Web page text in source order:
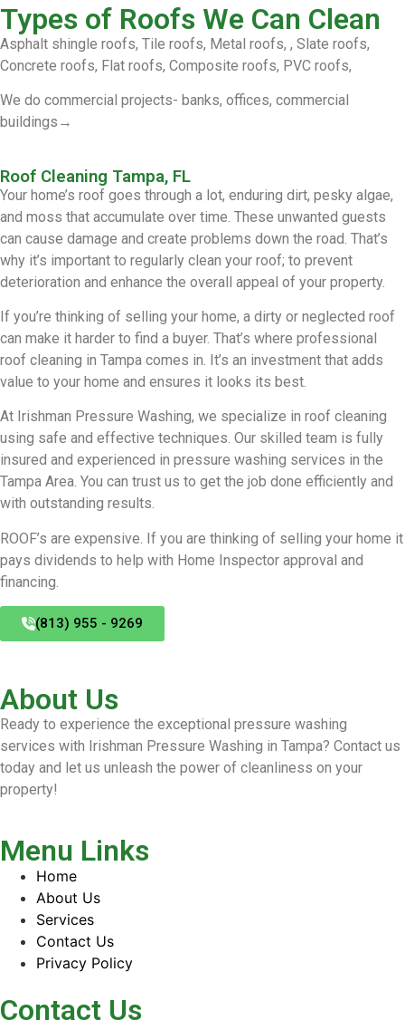
Types of Roofs We Can Clean
Asphalt shingle roofs, Tile roofs, Metal roofs, , Slate roofs,
Concrete roofs, Flat roofs, Composite roofs, PVC roofs,
We do commercial projects- banks, offices, commercial
buildings→
Roof Cleaning Tampa, FL
Your home’s roof goes through a lot, enduring dirt, pesky algae,
and moss that accumulate over time. These unwanted guests
can cause damage and create problems down the road. That’s
why it’s important to regularly clean your roof; to prevent
deterioration and enhance the overall appeal of your property.
If you’re thinking of selling your home, a dirty or neglected roof
can make it harder to find a buyer. That’s where professional
roof cleaning in Tampa comes in. It’s an investment that adds
value to your home and ensures it looks its best.
At Irishman Pressure Washing, we specialize in roof cleaning
using safe and effective techniques. Our skilled team is fully
insured and experienced in pressure washing services in the
Tampa Area. You can trust us to get the job done efficiently and
with outstanding results.
ROOF’s are expensive. If you are thinking of selling your home it
pays dividends to help with Home Inspector approval and
financing.
(813) 955 - 9269
About Us
Ready to experience the exceptional pressure washing
services with Irishman Pressure Washing in Tampa? Contact us
today and let us unleash the power of cleanliness on your
property!
Menu Links
Home
About Us
Services
Contact Us
Privacy Policy
Contact Us